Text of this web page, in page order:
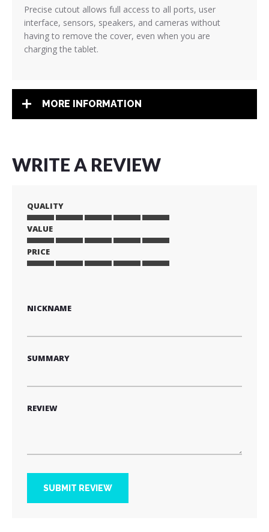
Precise cutout allows full access to all ports, user
interface, sensors, speakers, and cameras without
having to remove the cover, even when you are
charging the tablet.
MORE INFORMATION
WRITE A REVIEW
QUALITY
1
star
2
stars
3
stars
4
stars
5
stars
VALUE
1
star
2
stars
3
stars
4
stars
5
stars
PRICE
NICKNAME
SUMMARY
REVIEW
SUBMIT REVIEW